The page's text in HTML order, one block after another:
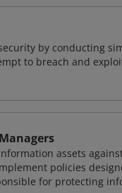
by conducting
to breach and
assets
policies
for protecting